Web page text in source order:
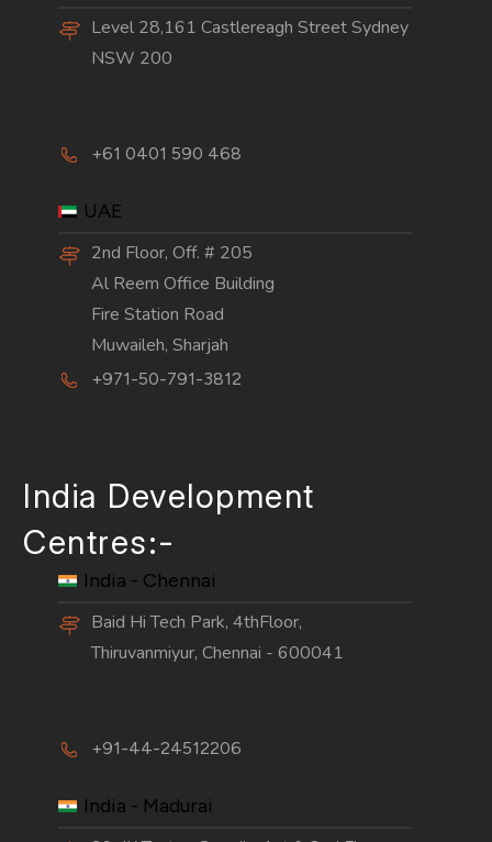
Level 28,161 Castlereagh Street Sydney
NSW 200
+61 0401 590 468
UAE
2nd Floor, Off. # 205
Al Reem Office Building
Fire Station Road
Muwaileh, Sharjah
+971-50-791-3812
India Development
Centres:-
India - Chennai
Baid Hi Tech Park, 4thFloor,
Thiruvanmiyur, Chennai - 600041
+91-44-24512206
India - Madurai